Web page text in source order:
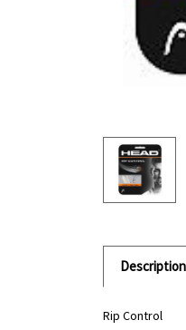
Description
Rip Control